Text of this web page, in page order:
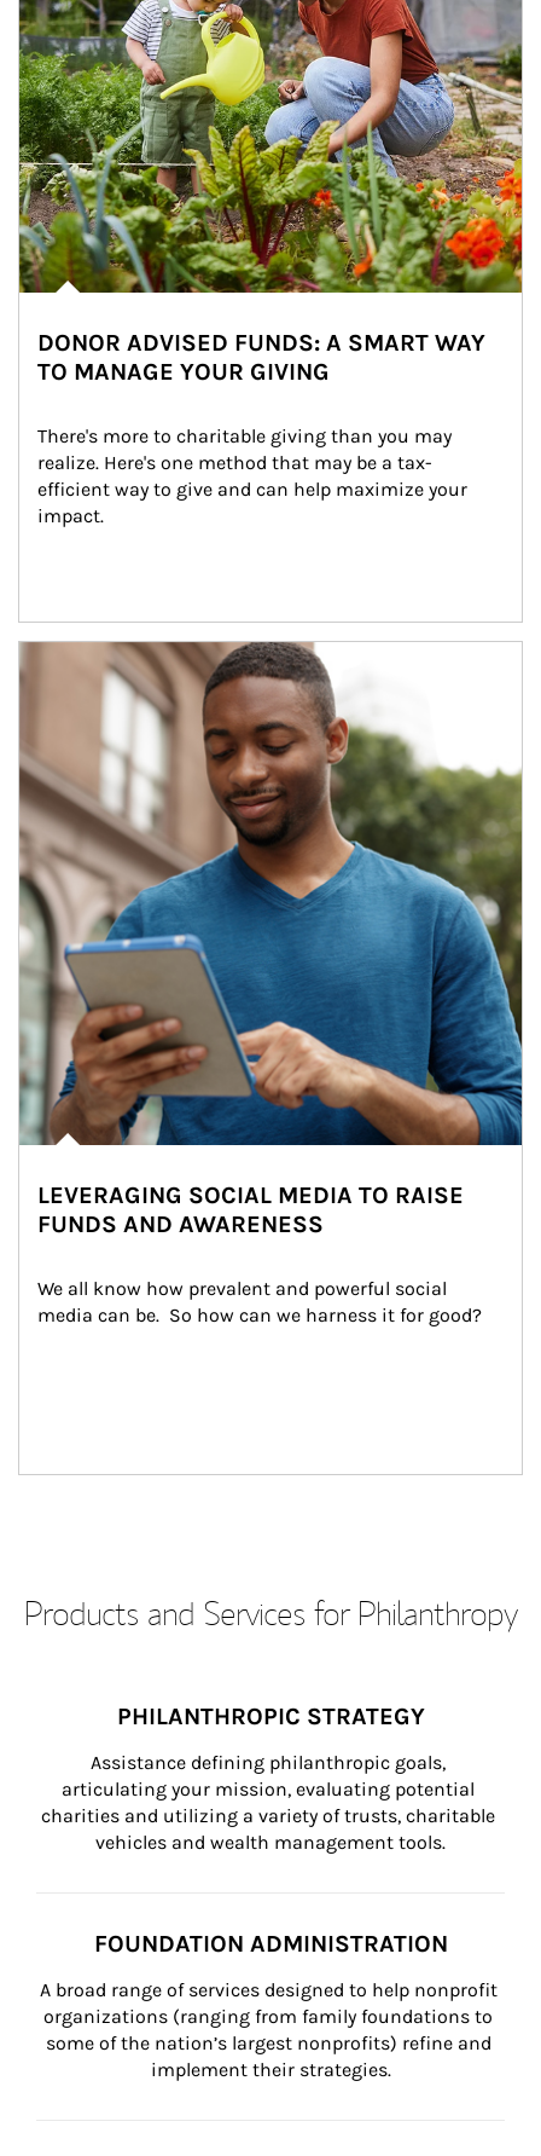
DONOR ADVISED FUNDS: A SMART WAY
TO MANAGE YOUR GIVING
There's more to charitable giving than you may
realize. Here's one method that may be a tax-
efficient way to give and can help maximize your
impact.
Article Image
LEVERAGING SOCIAL MEDIA TO RAISE
FUNDS AND AWARENESS
We all know how prevalent and powerful social
media can be.  So how can we harness it for good?
Products and Services for Philanthropy
PHILANTHROPIC STRATEGY
Assistance defining philanthropic goals,
articulating your mission, evaluating potential
charities and utilizing a variety of trusts, charitable
vehicles and wealth management tools.
FOUNDATION ADMINISTRATION
A broad range of services designed to help nonprofit
organizations (ranging from family foundations to
some of the nation’s largest nonprofits) refine and
implement their strategies.